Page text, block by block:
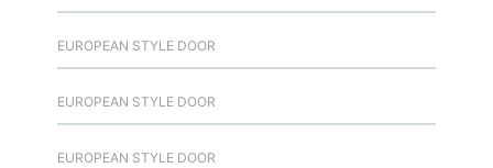
EUROPEAN STYLE DOOR
EUROPEAN STYLE DOOR
EUROPEAN STYLE DOOR